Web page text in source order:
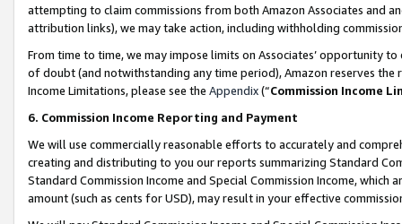
attempting to claim commissions from both Amazon Associates and
attribution links), we may take action, including withholding
From time to time, we may impose limits on Associates’ opportunity
of doubt (and notwithstanding any time period), Amazon reserves
Income Limitations, please see the Appendix(“Commission Income
6. Commission Income Reporting and Payment
We will use commercially reasonable efforts to accurately and
creating and distributing to you our reports summarizing Standard
Standard Commission Income and Special Commission Income,
amount (such as cents for USD), may result in your effective